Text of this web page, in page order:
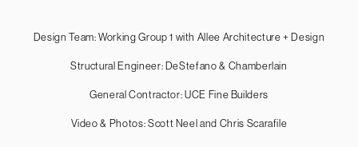
Design Team: Working Group 1 with Allee Architecture + Design
Structural Engineer: DeStefano & Chamberlain
General Contractor: UCE Fine Builders
Video & Photos: Scott Neel and Chris Scarafile